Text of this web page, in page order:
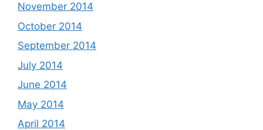
November 2014
October 2014
September 2014
July 2014
June 2014
May 2014
April 2014